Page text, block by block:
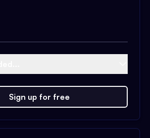
Sign up for free